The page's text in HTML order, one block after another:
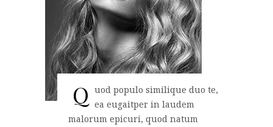
Q uod populo similique duo te,
ea eugaitper in laudem
malorum epicuri, quod natum